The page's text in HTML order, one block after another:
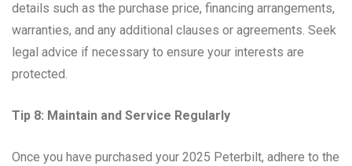
details such as the purchase price, financing arrangements,
warranties, and any additional clauses or agreements. Seek
legal advice if necessary to ensure your interests are
protected.
Tip 8: Maintain and Service Regularly
Once you have purchased your 2025 Peterbilt, adhere to the